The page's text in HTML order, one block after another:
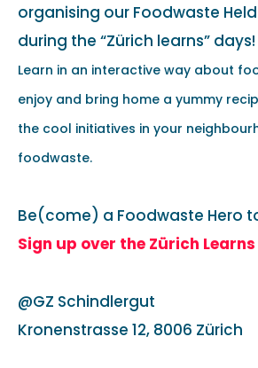
organising our Foodwaste
during the “Zürich learns” days!
Learn in an interactive way about
enjoy and bring home a yummy
the cool initiatives in your
foodwaste.
Be(come) a Foodwaste Hero
Sign up over the Zürich
@GZ Schindlergut
Kronenstrasse 12, 8006 Zürich